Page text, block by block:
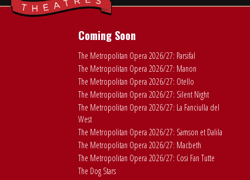
Coming Soon
The Metropolitan Opera 2026/27: Parsifal
The Metropolitan Opera 2026/27: Manon
The Metropolitan Opera 2026/27: Otello
The Metropolitan Opera 2026/27: Silent Night
The Metropolitan Opera 2026/27: La Fanciulla del
West
The Metropolitan Opera 2026/27: Samson et Dalila
The Metropolitan Opera 2026/27: Macbeth
The Metropolitan Opera 2026/27: Cosi Fan Tutte
The Dog Stars